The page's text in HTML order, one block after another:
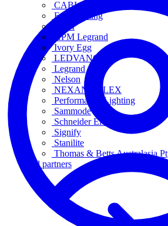
CABLOFIL
Eye Lighting
HPM
HPM Legrand
Ivory Egg
LEDVANCE
Legrand
Nelson
NEXANS OLEX
Performance Lighting
Sammode
Schneider Electric
Signify
Stanilite
Thomas & Betts Australasia
All partners